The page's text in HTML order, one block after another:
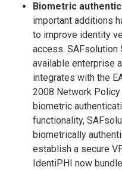
Biometric
important additions
to improve identity
access.
available enterprise
integrates with the
2008 Network
biometric
functionality,
biometrically
establish a secure
IdentiPHI now